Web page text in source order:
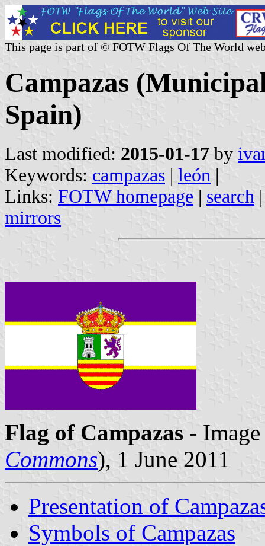
This page is part of © FOTW Flags Of The World
Campazas
Spain)
Last modified: 2015-01-17 by
Keywords: campazas | león |
Links: FOTW homepage | search
mirrors
Flag of Campazas -
Commons), 1 June 2011
Presentation of
Symbols of Campazas